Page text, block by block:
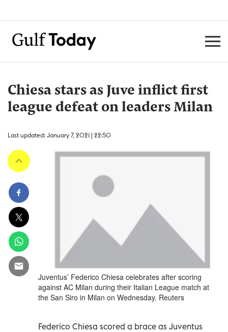
Chiesa stars as Juve inflict first
league defeat on leaders Milan
Last updated: January 7, 2021 | 22:50
Juventus’ Federico Chiesa celebrates after scoring
against AC Milan during their Italian League match at
the San Siro in Milan on Wednesday. Reuters
Federico Chiesa scored a brace as Juventus